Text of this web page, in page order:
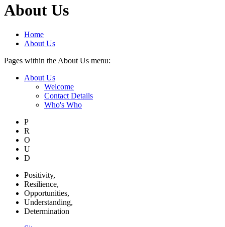
About Us
Home
About Us
Pages within the About Us menu:
About Us
Welcome
Contact Details
Who's Who
P
R
O
U
D
Positivity,
Resilience,
Opportunities,
Understanding,
Determination